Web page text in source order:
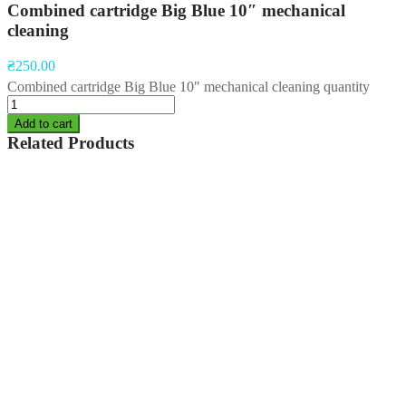
Combined cartridge Big Blue 10″ mechanical
cleaning
₴250.00
Combined cartridge Big Blue 10" mechanical cleaning quantity
Add to cart
Related Products